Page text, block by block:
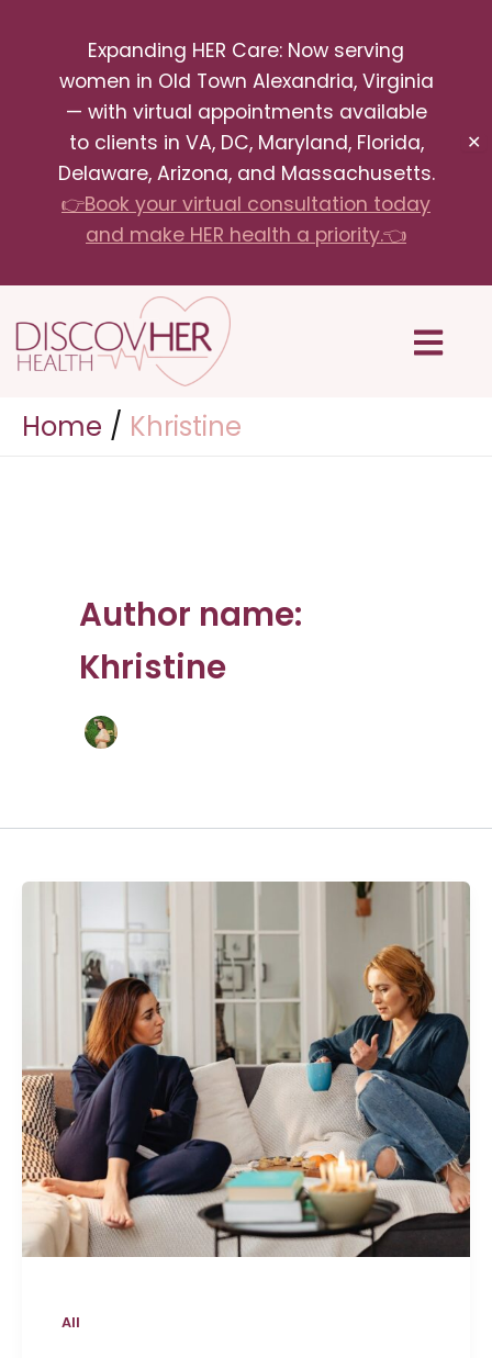
Expanding HER Care: Now serving
women in Old Town Alexandria, Virginia
— with virtual appointments available
to clients in VA, DC, Maryland, Florida,
Delaware, Arizona, and Massachusetts.
👉Book your virtual consultation today
and make HER health a priority.👈
✕
content
Menu
Home Khristine
Author name:
Khristine
All